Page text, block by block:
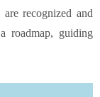
recognized and
roadmap, guiding